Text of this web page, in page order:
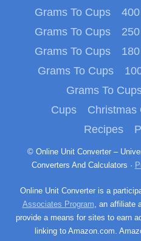
Grams To Cups
Grams To Cups
Grams To Cups
Grams To Cups
Grams To
Cups
Christmas
Recipes
© Online Unit Converter – Universal Online Measurement Unit
Converters And Calculators ·
Online Unit Converter is a
Associates Program, an affiliate
provide a means for sites to earn
linking to Amazon.com.